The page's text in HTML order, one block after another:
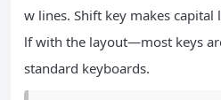
w lines. Shift key makes
lf with the layout—most keys
standard keyboards.